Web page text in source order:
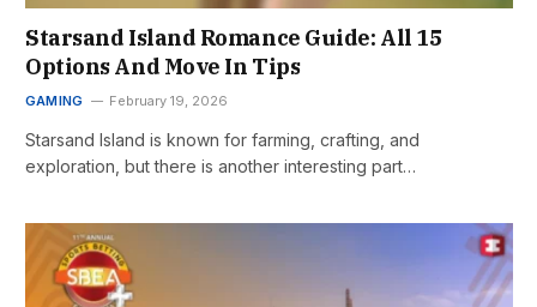
Starsand Island Romance Guide: All 15
Options And Move In Tips
GAMING February 19, 2026
Starsand Island is known for farming, crafting, and
exploration, but there is another interesting part…